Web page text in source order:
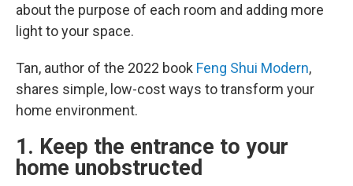
about the purpose of each room and adding more
light to your space.
Tan, author of the 2022 book Feng Shui Modern,
shares simple, low-cost ways to transform your
home environment.
1. Keep the entrance to your
home unobstructed